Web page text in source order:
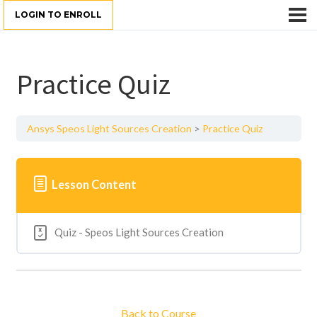
LOGIN TO ENROLL
Practice Quiz
Ansys Speos Light Sources Creation Practice Quiz
Lesson Content
Quiz - Speos Light Sources Creation
Back to Course